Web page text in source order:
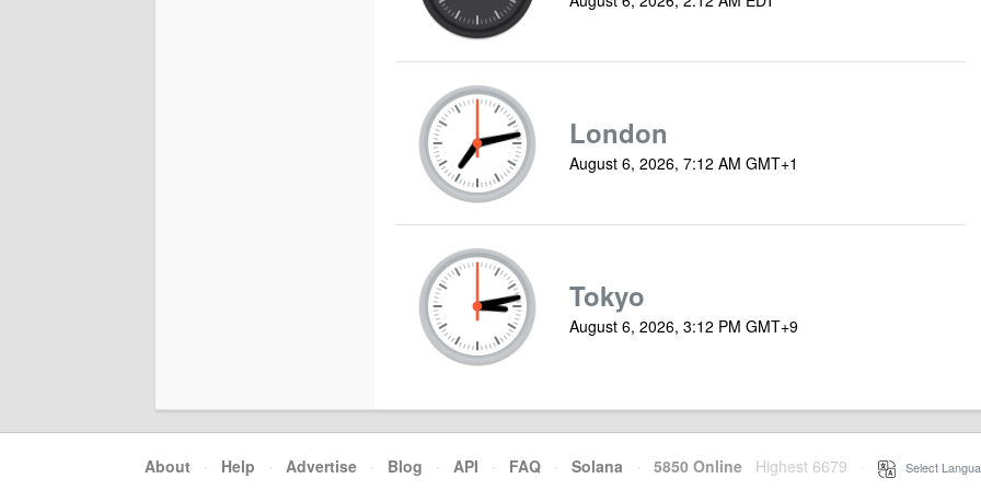
London
August 6, 2026, 7:12 AM GMT+1
Tokyo
August 6, 2026, 3:12 PM GMT+9
About · Help · Advertise · Blog · API · FAQ · Solana · 5850 Online Highest 6679 Select